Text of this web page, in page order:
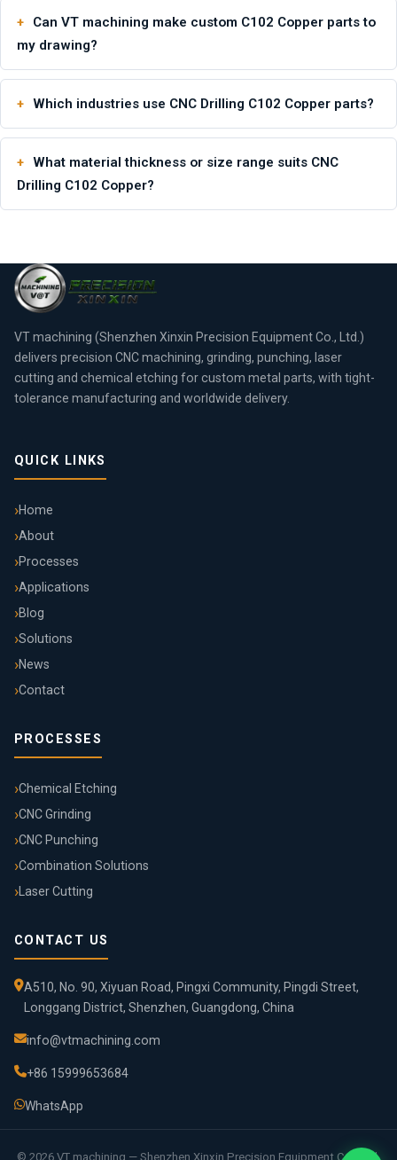
Can VT machining make custom C102 Copper parts to
my drawing?
Which industries use CNC Drilling C102 Copper parts?
What material thickness or size range suits CNC
Drilling C102 Copper?
VT machining (Shenzhen Xinxin Precision Equipment Co., Ltd.)
delivers precision CNC machining, grinding, punching, laser
cutting and chemical etching for custom metal parts, with tight-
tolerance manufacturing and worldwide delivery.
QUICK LINKS
Home
About
Processes
Applications
Blog
Solutions
News
Contact
PROCESSES
Chemical Etching
CNC Grinding
CNC Punching
Combination Solutions
Laser Cutting
CONTACT US
A510, No. 90, Xiyuan Road, Pingxi Community, Pingdi Street,
Longgang District, Shenzhen, Guangdong, China
info@vtmachining.com
+86 15999653684
WhatsApp
© 2026 VT machining — Shenzhen Xinxin Precision Equipment Co., Ltd.